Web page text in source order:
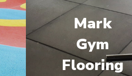
Mark
Gym
Flooring